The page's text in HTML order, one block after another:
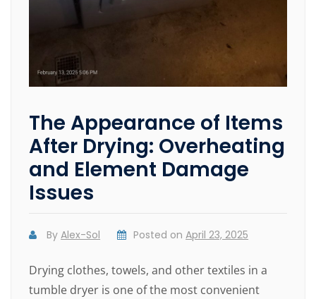
The Appearance of Items
After Drying: Overheating
and Element Damage
Issues
ByAlex-Sol Posted onApril 23, 2025
Drying clothes, towels, and other textiles in a
tumble dryer is one of the most convenient